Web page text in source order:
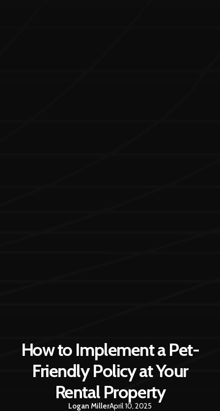
How to Implement a Pet-
Friendly Policy at Your
Rental Property
Logan MillerApril 10, 2025